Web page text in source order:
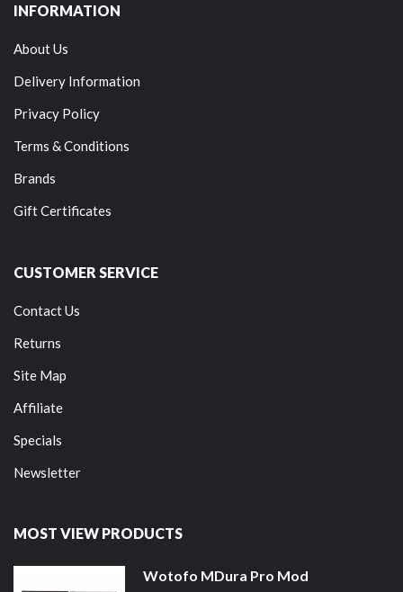
INFORMATION
About Us
Delivery Information
Privacy Policy
Terms & Conditions
Brands
Gift Certificates
CUSTOMER SERVICE
Contact Us
Returns
Site Map
Affiliate
Specials
Newsletter
MOST VIEW PRODUCTS
Wotofo MDura Pro Mod